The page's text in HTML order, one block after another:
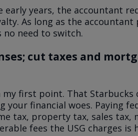
early years, the accountant
As long as the accountant
no need to switch.
cut taxes and
first point. That Starbucks
your financial woes. Paying
tax, property tax, sales tax,
fees the USG charges is